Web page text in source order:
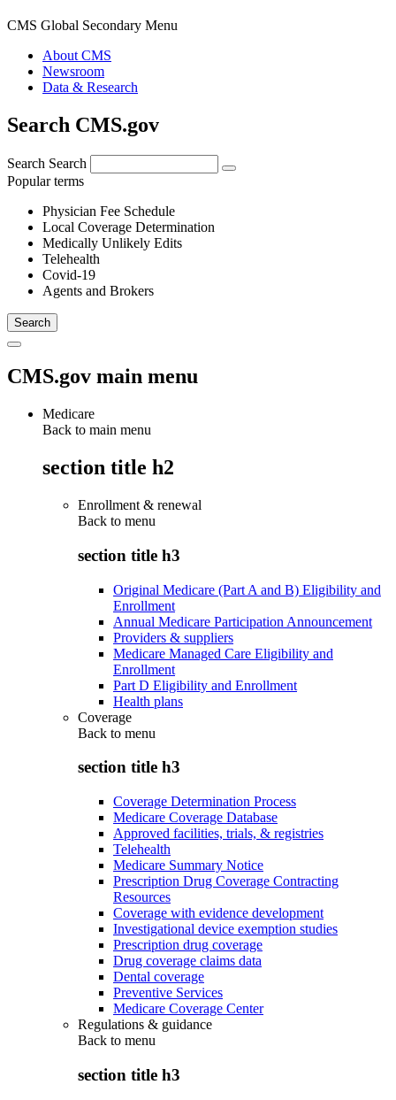
CMS Global Secondary Menu
About CMS
Newsroom
Data & Research
Search CMS.gov
Search Search
Popular terms
Physician Fee Schedule
Local Coverage Determination
Medically Unlikely Edits
Telehealth
Covid-19
Agents and Brokers
CMS.gov main menu
Medicare
Back to main menu
section title h2
Enrollment & renewal
Back to menu
section title h3
Original Medicare (Part A and B) Eligibility and
Enrollment
Annual Medicare Participation Announcement
Providers & suppliers
Medicare Managed Care Eligibility and
Enrollment
Part D Eligibility and Enrollment
Health plans
Coverage
Back to menu
section title h3
Coverage Determination Process
Medicare Coverage Database
Approved facilities, trials, & registries
Telehealth
Medicare Summary Notice
Prescription Drug Coverage Contracting
Resources
Coverage with evidence development
Investigational device exemption studies
Prescription drug coverage
Drug coverage claims data
Dental coverage
Preventive Services
Medicare Coverage Center
Regulations & guidance
Back to menu
section title h3